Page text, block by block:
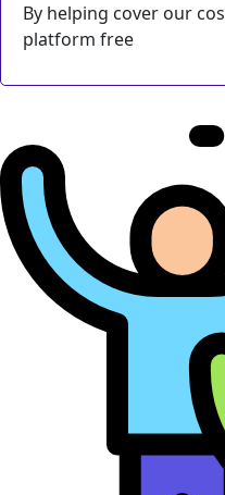
By helping cover our
platform free